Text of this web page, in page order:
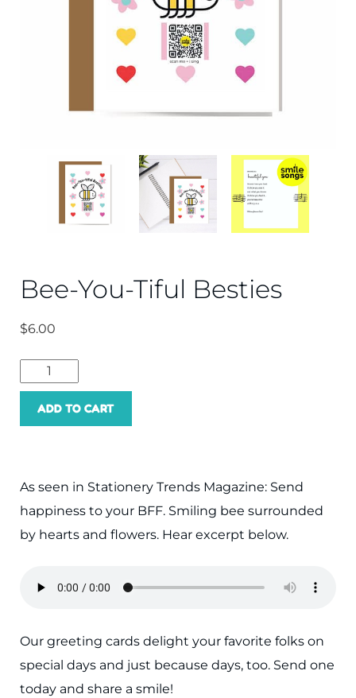
Bee-You-Tiful Besties
$6.00
ADD TO CART
As seen in Stationery Trends Magazine: Send
happiness to your BFF. Smiling bee surrounded
by hearts and flowers. Hear excerpt below.
Our greeting cards delight your favorite folks on
special days and just because days, too. Send one
today and share a smile!